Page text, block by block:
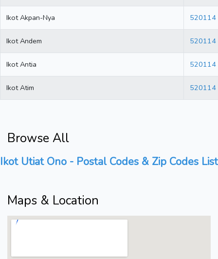
Ikot Akpan-Nya 520114
Ikot Andem 520114
Ikot Antia 520114
Ikot Atim 520114
Browse All
Ikot Utiat Ono - Postal Codes & Zip Codes List
Maps & Location